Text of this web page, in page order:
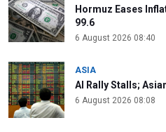
Hormuz Eases
99.6
6 August 2026 08:40
ASIA
AI Rally Stalls;
6 August 2026 08:08